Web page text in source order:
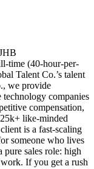
time (40-hour-per-
Talent Co.’s talent
we provide
companies
compensation,
like-minded
is a fast-scaling
someone who lives
sales role: high
If you get a rush